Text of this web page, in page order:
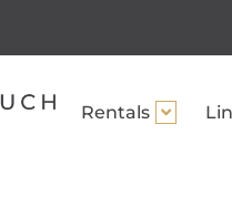
Rentals